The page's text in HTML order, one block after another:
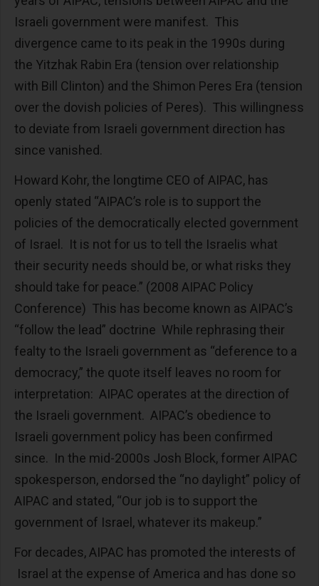
Israeli government were manifest. This
divergence came to its peak in the 1990s during
the Yitzhak Rabin Era (tension over relationship
with Bill Clinton) and the Shimon Peres Era (tension
over the dovish policies of Peres). This willingness
to deviate from Israeli government direction has
since vanished.
Howard Kohr, the longtime CEO of AIPAC, has
openly stated “AIPAC’s role is to support the
policies of the democratically elected government
of Israel. It is not for us to tell the Israelis what
their security needs should be, or what risks they
should take for peace.” (2008 AIPAC Policy
Conference) This has become known as AIPAC’s
“follow the lead” doctrine While rephrasing their
fealty to the Israeli government as “deference to a
democracy,” the quote itself leaves no room for
interpretation: AIPAC operates at the direction of
the Israeli government. AIPAC’s obedience to
Israeli government policy has been confirmed
since. In the mid-2000s Josh Block, former AIPAC
spokesperson, endorsed the “no daylight” policy of
AIPAC and stated, “Our job is to support the
government of Israel, whatever its makeup.”
For decades, AIPAC has promoted the interests of
Israel at the expense of America and has done so